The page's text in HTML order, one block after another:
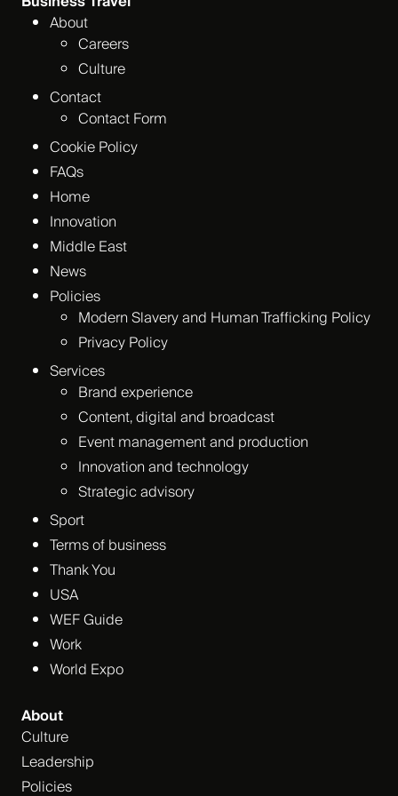
About
Careers
Culture
Contact
Contact Form
Cookie Policy
FAQs
Home
Innovation
Middle East
News
Policies
Modern Slavery and Human Trafficking Policy
Privacy Policy
Services
Brand experience
Content, digital and broadcast
Event management and production
Innovation and technology
Strategic advisory
Sport
Terms of business
Thank You
USA
WEF Guide
Work
World Expo
About
Culture
Leadership
Policies